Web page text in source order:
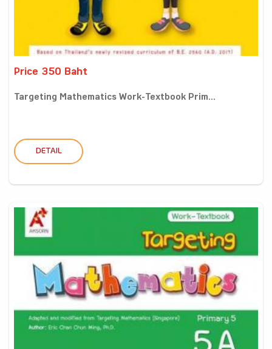
Price 350 Baht
Targeting Mathematics Work-Textbook Prim...
DETAIL